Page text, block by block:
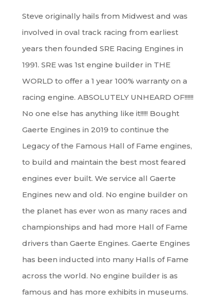
Steve originally hails from Midwest and was
involved in oval track racing from earliest
years then founded SRE Racing Engines in
1991. SRE was 1st engine builder in THE
WORLD to offer a 1 year 100% warranty on a
racing engine. ABSOLUTELY UNHEARD OF!!!!!!
No one else has anything like it!!!!! Bought
Gaerte Engines in 2019 to continue the
Legacy of the Famous Hall of Fame engines,
to build and maintain the best most feared
engines ever built. We service all Gaerte
Engines new and old. No engine builder on
the planet has ever won as many races and
championships and had more Hall of Fame
drivers than Gaerte Engines. Gaerte Engines
has been inducted into many Halls of Fame
across the world. No engine builder is as
famous and has more exhibits in museums.